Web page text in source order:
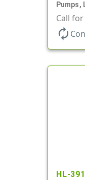
Down,
Call
autorenew
HL-